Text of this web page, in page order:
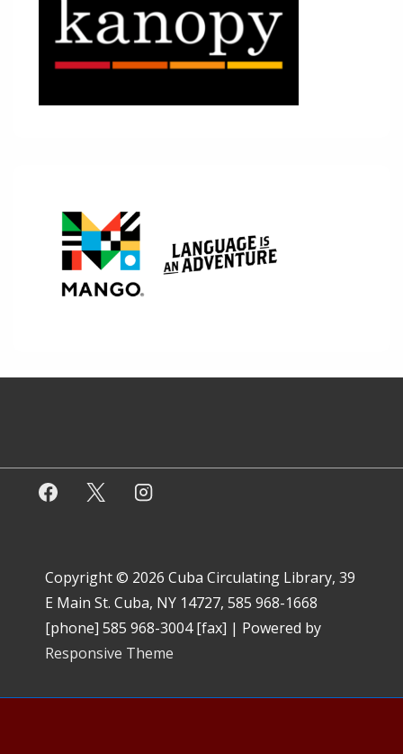
Copyright © 2026 Cuba Circulating Library, 39
E Main St. Cuba, NY 14727, 585 968-1668
[phone] 585 968-3004 [fax] | Powered by
Responsive Theme